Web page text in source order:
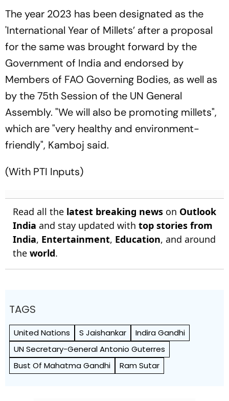
The year 2023 has been designated as the
'International Year of Millets’ after a proposal
for the same was brought forward by the
Government of India and endorsed by
Members of FAO Governing Bodies, as well as
by the 75th Session of the UN General
Assembly. "We will also be promoting millets",
which are "very healthy and environment-
friendly", Kamboj said.
(With PTI Inputs)
Read all the latest breaking news on Outlook
India and stay updated with top stories from
India, Entertainment, Education, and around
the world.
TAGS
United Nations S Jaishankar
Indira Gandhi
UN Secretary-General Antonio Guterres
Bust Of Mahatma Gandhi
Ram Sutar